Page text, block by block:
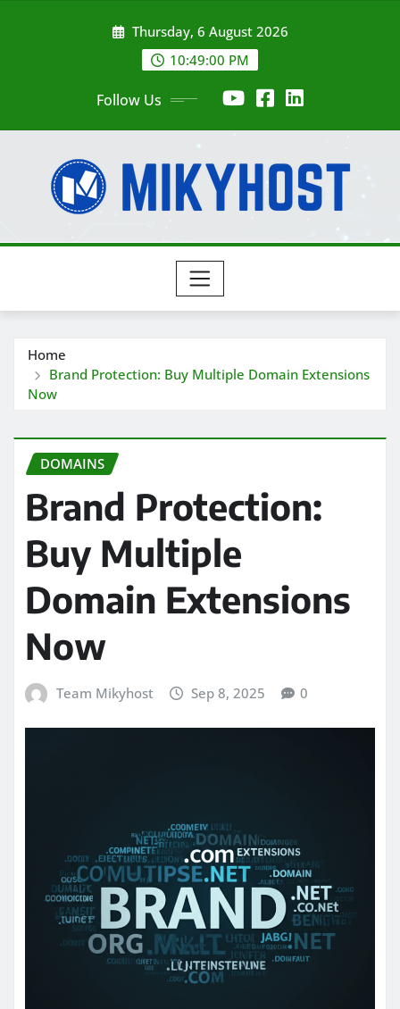
Thursday, 6 August 2026
10:49:02 PM
Follow Us
Home
Brand Protection: Buy Multiple Domain Extensions
Now
DOMAINS
Brand Protection:
Buy Multiple
Domain Extensions
Now
Team Mikyhost Sep 8, 2025 0